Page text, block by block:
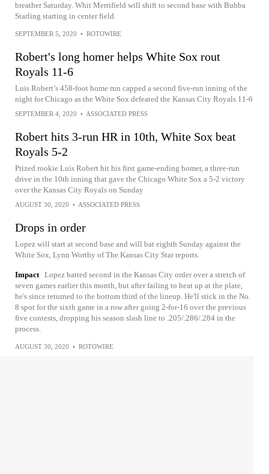
breather Saturday. Whit Merrifield will shift to second base with Bubba
Starling starting in center field.
SEPTEMBER 5, 2020 • ROTOWIRE
Robert's long homer helps White Sox rout
Royals 11-6
Luis Robert’s 458-foot home run capped a second five-run inning of the
night for Chicago as the White Sox defeated the Kansas City Royals 11-6
SEPTEMBER 4, 2020 • ASSOCIATED PRESS
Robert hits 3-run HR in 10th, White Sox beat
Royals 5-2
Prized rookie Luis Robert hit his first game-ending homer, a three-run
drive in the 10th inning that gave the Chicago White Sox a 5-2 victory
over the Kansas City Royals on Sunday
AUGUST 30, 2020 • ASSOCIATED PRESS
Drops in order
Lopez will start at second base and will bat eighth Sunday against the
White Sox, Lynn Worthy of The Kansas City Star reports.
Impact Lopez batted second in the Kansas City order over a stretch of
seven games earlier this month, but after failing to heat up at the plate,
he's since returned to the bottom third of the lineup. He'll stick in the No.
8 spot for the sixth game in a row after going 2-for-16 over the previous
five contests, dropping his season slash line to .205/.286/.284 in the
process.
AUGUST 30, 2020 • ROTOWIRE